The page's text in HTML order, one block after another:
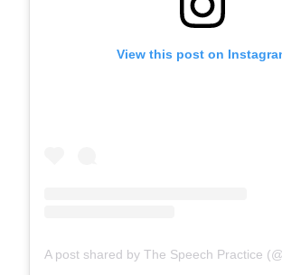
View this post on